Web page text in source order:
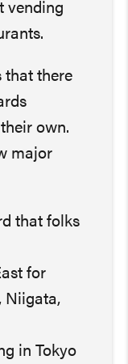
vending
that there
own.
major
that folks
for
Niigata,
in Tokyo